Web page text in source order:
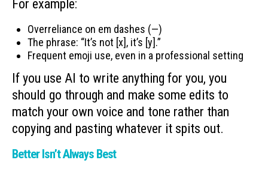
For example:
Overreliance on em dashes (—)
The phrase: “It’s not [x], it’s [y].”
Frequent emoji use, even in a professional setting
If you use AI to write anything for you, you
should go through and make some edits to
match your own voice and tone rather than
copying and pasting whatever it spits out.
Better Isn’t Always Best